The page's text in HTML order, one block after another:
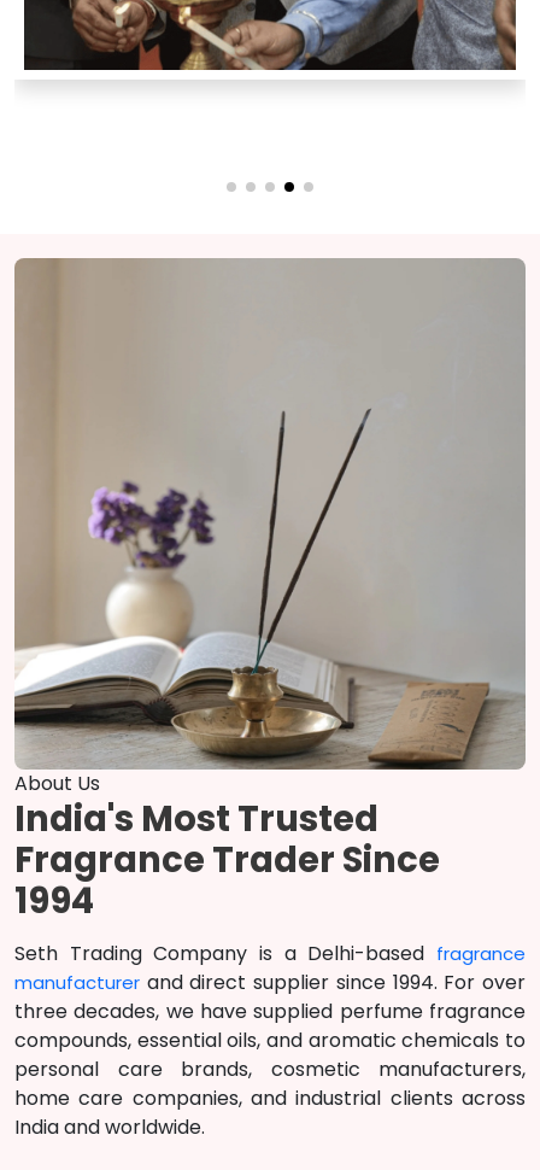
About Us
India's Most Trusted
Fragrance Trader Since
1994
Seth Trading Company is a Delhi-based fragrance
manufacturer and direct supplier since 1994. For over
three decades, we have supplied perfume fragrance
compounds, essential oils, and aromatic chemicals to
personal care brands, cosmetic manufacturers,
home care companies, and industrial clients across
India and worldwide.